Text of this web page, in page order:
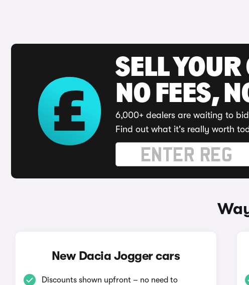
SELL YOUR
NO FEES,
6,000+ dealers are waiting to
Find out what it's really worth
New Dacia Jogger cars
Discounts shown upfront – no need to